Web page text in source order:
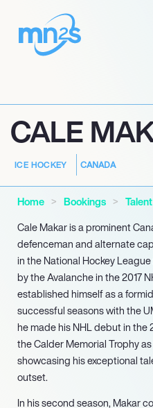
CALE
ICE HOCKEY CANADA
Home Bookings
Talent
Cale Makar is a prominent
defenceman and alternate
in the National Hockey
by the Avalanche in the 2017
established himself as a
successful seasons with the
he made his NHL debut in the
the Calder Memorial Trophy
showcasing his exceptional
outset.
In his second season, Makar